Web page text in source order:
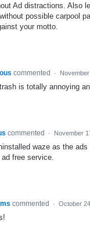
Ad distractions. Also
possible carpool
your motto.
commented ·
is totally annoying
commented · November
waze as the
free service.
commented · October